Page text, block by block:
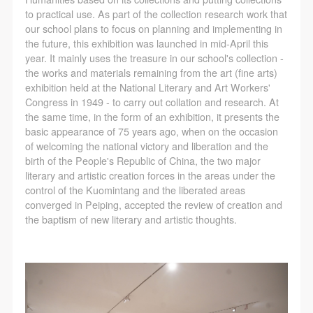
to practical use. As part of the collection research work that
our school plans to focus on planning and implementing in
the future, this exhibition was launched in mid-April this
year. It mainly uses the treasure in our school's collection -
the works and materials remaining from the art (fine arts)
exhibition held at the National Literary and Art Workers'
Congress in 1949 - to carry out collation and research. At
the same time, in the form of an exhibition, it presents the
basic appearance of 75 years ago, when on the occasion
of welcoming the national victory and liberation and the
birth of the People's Republic of China, the two major
literary and artistic creation forces in the areas under the
control of the Kuomintang and the liberated areas
converged in Peiping, accepted the review of creation and
the baptism of new literary and artistic thoughts.
as moral and ethical norms. All participants must
demonstrate good character, respect for others,
friendship, and a willingness to help others.
Article III
Event participants should be adults (people 18 years
or older with full civil legal capacity). Underage
persons must be accompanied by an adult.
Article IV
Event participants undertake all liability for their
personal safety during the event, and event
participants are encouraged to purchase personal
museum do not undertake any liability for the
accident, but both have the obligation to provide
as moral and ethical norms. All participants must
demonstrate good character, respect for others,
friendship, and a willingness to help others.
Article III
Event participants should be adults (people 18 years
or older with full civil legal capacity). Underage
persons must be accompanied by an adult.
Article IV
Event participants undertake all liability for their
personal safety during the event, and event
participants are encouraged to purchase personal
museum do not undertake any liability for the
accident, but both have the obligation to provide
as moral and ethical norms. All participants must
demonstrate good character, respect for others,
friendship, and a willingness to help others.
Article III
Event participants should be adults (people 18 years
or older with full civil legal capacity). Underage
persons must be accompanied by an adult.
Article IV
Event participants undertake all liability for their
personal safety during the event, and event
participants are encouraged to purchase personal
museum do not undertake any liability for the
accident, but both have the obligation to provide